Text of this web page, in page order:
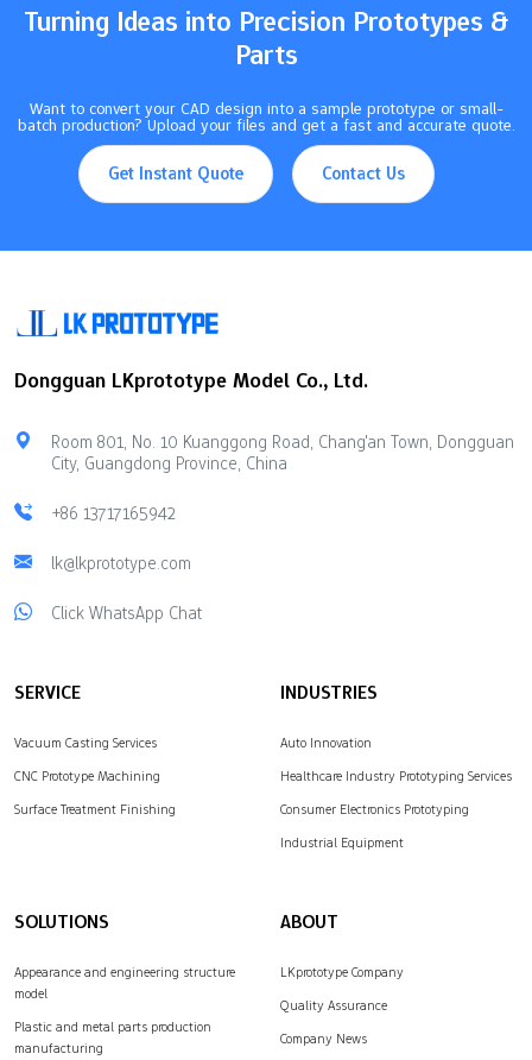
Turning Ideas into Precision Prototypes &
Parts
Want to convert your CAD design into a sample prototype or small-
batch production? Upload your files and get a fast and accurate quote.
Get Instant Quote Contact Us
Dongguan LKprototype Model Co., Ltd.
Room 801, No. 10 Kuanggong Road, Chang'an Town, Dongguan
City, Guangdong Province, China
+86 13717165942
lk@lkprototype.com
Click WhatsApp Chat
SERVICE
Vacuum Casting Services
CNC Prototype Machining
Surface Treatment Finishing
INDUSTRIES
Auto Innovation
Healthcare Industry Prototyping Services
Consumer Electronics Prototyping
Industrial Equipment
SOLUTIONS
Appearance and engineering structure
model
Plastic and metal parts production
manufacturing
ABOUT
LKprototype Company
Quality Assurance
Company News